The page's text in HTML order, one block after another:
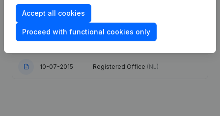
- Modification Legal Form -
Designation - Goal - Resignations -
Appointments(NL)
10-07-2015 Registered Office (NL)
Accept all cookies
Proceed with functional cookies only